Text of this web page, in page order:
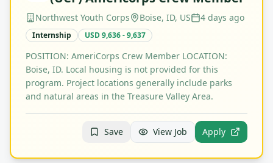
Northwest Youth Corps Boise, ID, US 4 days ago
Internship USD 9,636 - 9,637
POSITION: AmeriCorps Crew Member LOCATION:
Boise, ID. Local housing is not provided for this
program. Project locations generally include parks
and natural areas in the Treasure Valley Area.
Save View Job Apply